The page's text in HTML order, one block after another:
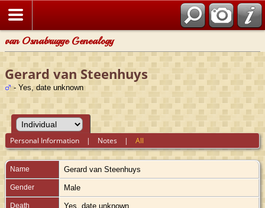
van Osnabrugge Genealogy
Gerard van Steenhuys
- Yes, date unknown
Personal Information | Notes |All
Name Gerard van Steenhuys
Gender Male
Death Yes, date unknown